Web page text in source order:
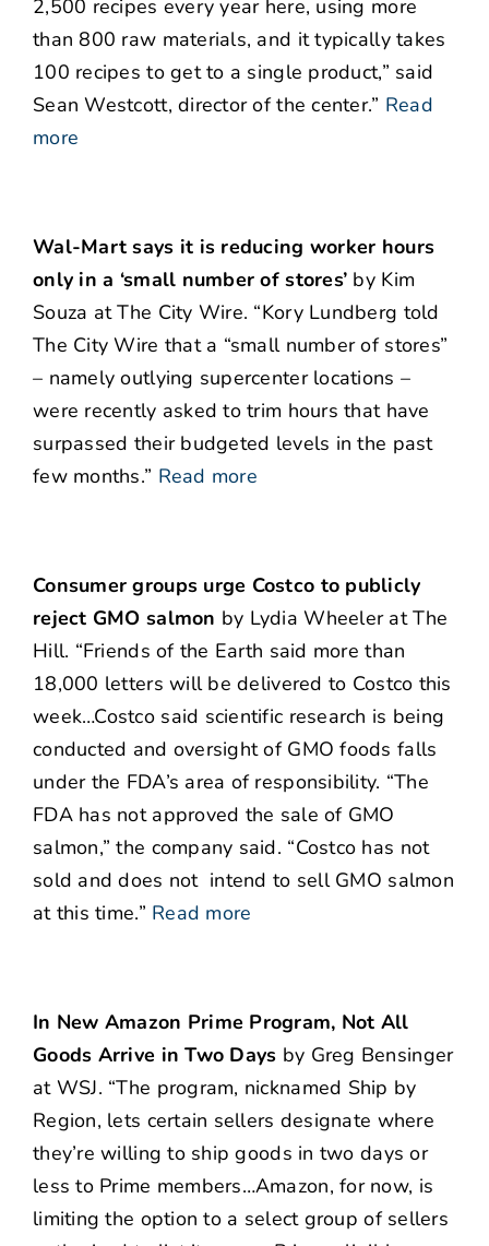
2,500 recipes every year here, using more
than 800 raw materials, and it typically takes
100 recipes to get to a single product,” said
Sean Westcott, director of the center.” Read
more
Wal-Mart says it is reducing worker hours
only in a ‘small number of stores’ by Kim
Souza at The City Wire. “Kory Lundberg told
The City Wire that a “small number of stores”
– namely outlying supercenter locations –
were recently asked to trim hours that have
surpassed their budgeted levels in the past
few months.” Read more
Consumer groups urge Costco to publicly
reject GMO salmon by Lydia Wheeler at The
Hill. “Friends of the Earth said more than
18,000 letters will be delivered to Costco this
week…Costco said scientific research is being
conducted and oversight of GMO foods falls
under the FDA’s area of responsibility. “The
FDA has not approved the sale of GMO
salmon,” the company said. “Costco has no​t
sold and does not ​ intend​ ​to​ sell GMO salmon
at this time.” Read more
In New Amazon Prime Program, Not All
Goods Arrive in Two Days by Greg Bensinger
at WSJ. “The program, nicknamed Ship by
Region, lets certain sellers designate where
they’re willing to ship goods in two days or
less to Prime members…Amazon, for now, is
limiting the option to a select group of sellers